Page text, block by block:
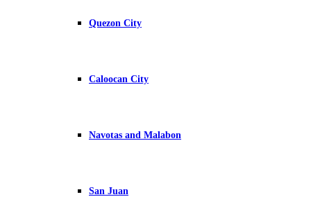
Quezon City
Caloocan City
Navotas and Malabon
San Juan